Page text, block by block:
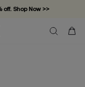
Shop Now >>
required!